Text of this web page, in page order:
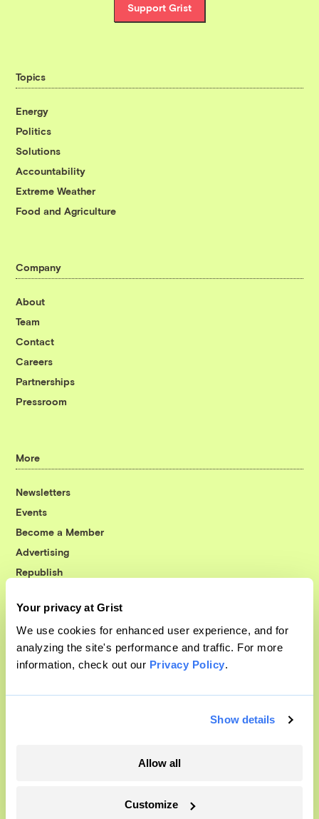
Your privacy at Grist
We use cookies for enhanced user experience, and for
analyzing the site's performance and traffic. For more
information, check out our Privacy Policy.
Show details
Allow all
Customize
Support Grist
Topics
Energy
Politics
Solutions
Accountability
Extreme Weather
Food and Agriculture
Company
About
Team
Contact
Careers
Partnerships
Pressroom
More
Newsletters
Events
Become a Member
Advertising
Republish
© 1999-2026 Grist Magazine, Inc. All rights reserved.
Grist is powered byWordPress VIP